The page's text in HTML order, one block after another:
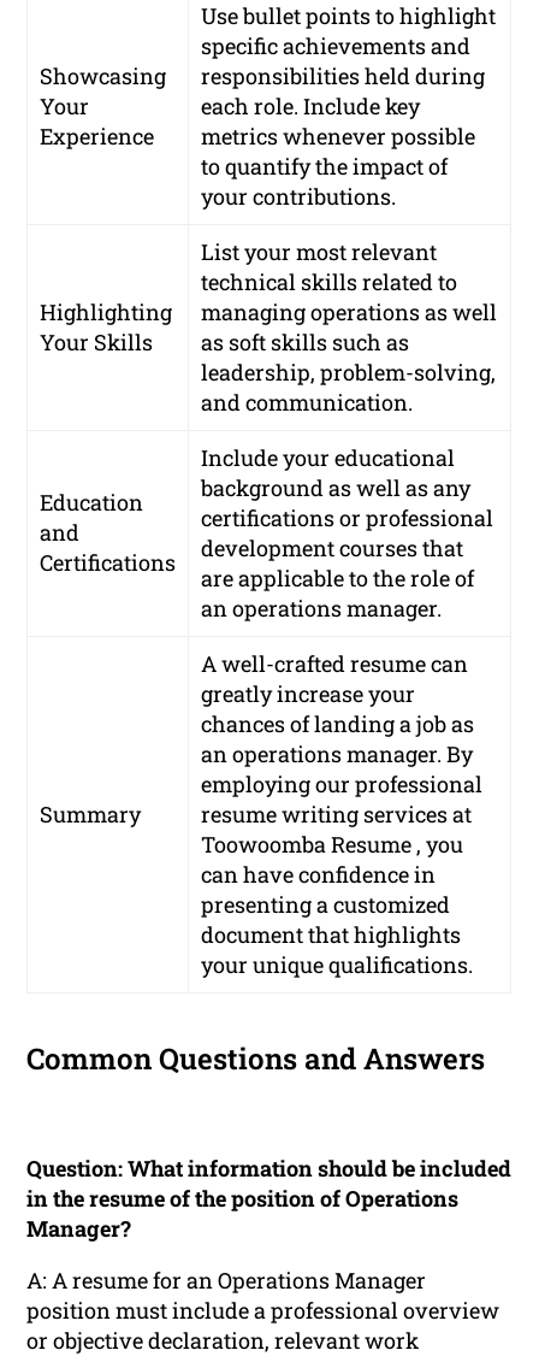
Showcasing
Your
Experience
Use bullet points to highlight
specific achievements and
responsibilities held during
each role. Include key
metrics whenever possible
to quantify the impact of
your contributions.
Highlighting
Your Skills
List your most relevant
technical skills related to
managing operations as well
as soft skills such as
leadership, problem-solving,
and communication.
Education
and
Certifications
Include your educational
background as well as any
certifications or professional
development courses that
are applicable to the role of
an operations manager.
Summary
A well-crafted resume can
greatly increase your
chances of landing a job as
an operations manager. By
employing our professional
resume writing services at
Toowoomba Resume , you
can have confidence in
presenting a customized
document that highlights
your unique qualifications.
Common Questions and Answers
Question: What information should be included
in the resume of the position of Operations
Manager?
A: A resume for an Operations Manager
position must include a professional overview
or objective declaration, relevant work